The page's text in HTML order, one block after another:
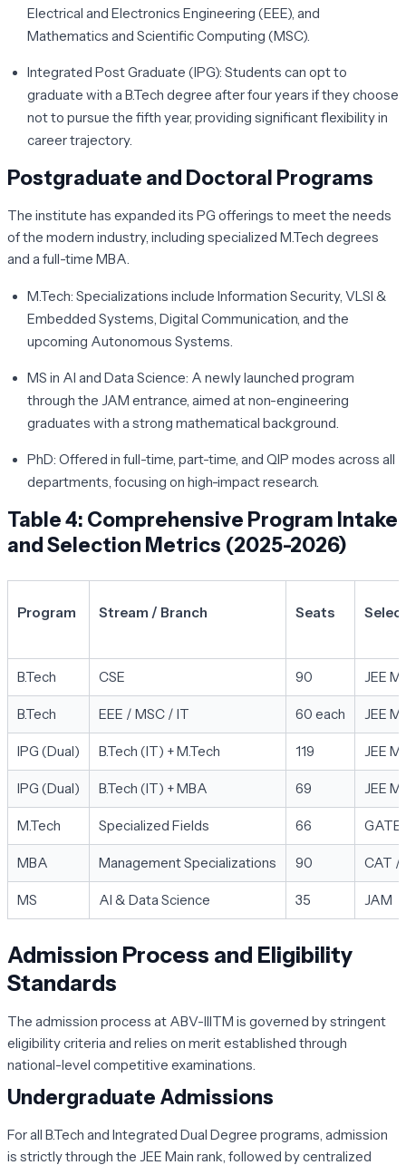
Electrical and Electronics Engineering (EEE), and
Mathematics and Scientific Computing (MSC).
Integrated Post Graduate (IPG): Students can opt to
graduate with a B.Tech degree after four years if they choose
not to pursue the fifth year, providing significant flexibility in
career trajectory.
Postgraduate and Doctoral Programs
The institute has expanded its PG offerings to meet the needs
of the modern industry, including specialized M.Tech degrees
and a full-time MBA.
M.Tech: Specializations include Information Security, VLSI &
Embedded Systems, Digital Communication, and the
upcoming Autonomous Systems.
MS in AI and Data Science: A newly launched program
through the JAM entrance, aimed at non-engineering
graduates with a strong mathematical background.
PhD: Offered in full-time, part-time, and QIP modes across all
departments, focusing on high-impact research.
Table 4: Comprehensive Program Intake
and Selection Metrics (2025-2026)
Program Stream / Branch Seats
B.Tech CSE 90 JEE
B.Tech EEE / MSC / IT 60 each JEE
IPG (Dual) B.Tech (IT) + M.Tech 119 JEE
IPG (Dual) B.Tech (IT) + MBA 69 JEE
M.Tech Specialized Fields 66 GATE
MBA Management Specializations 90 CAT /
MS AI & Data Science 35 JAM
Admission Process and Eligibility
Standards
The admission process at ABV-IIITM is governed by stringent
eligibility criteria and relies on merit established through
national-level competitive examinations.
Undergraduate Admissions
For all B.Tech and Integrated Dual Degree programs, admission
is strictly through the JEE Main rank, followed by centralized